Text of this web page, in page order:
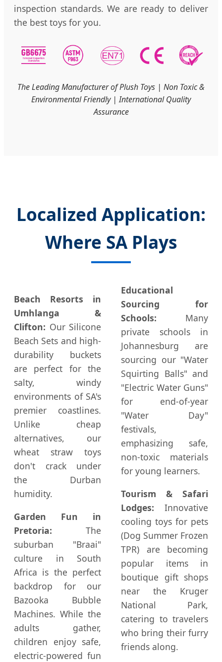
inspection standards. We are ready to deliver
the best toys for you.
The Leading Manufacturer of Plush Toys | Non Toxic &
Environmental Friendly | International Quality
Assurance
Localized Application:
Where SA Plays
Beach Resorts in
Umhlanga &
Clifton: Our Silicone
Beach Sets and high-
durability buckets
are perfect for the
salty, windy
environments of SA's
premier coastlines.
Unlike cheap
alternatives, our
wheat straw toys
don't crack under
the Durban
humidity.
Garden Fun in
Pretoria: The
suburban "Braai"
culture in South
Africa is the perfect
backdrop for our
Bazooka Bubble
Machines. While the
adults gather,
children enjoy safe,
electric-powered fun
Educational
Sourcing for
Schools: Many
private schools in
Johannesburg are
sourcing our "Water
Squirting Balls" and
"Electric Water Guns"
for end-of-year
"Water Day"
festivals,
emphasizing safe,
non-toxic materials
for young learners.
Tourism & Safari
Lodges: Innovative
cooling toys for pets
(Dog Summer Frozen
TPR) are becoming
popular items in
boutique gift shops
near the Kruger
National Park,
catering to travelers
who bring their furry
friends along.